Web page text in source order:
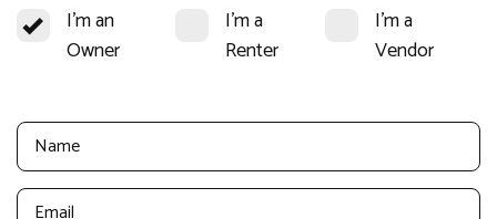
I'm an
Owner
I'm a
Renter
I'm a
Vendor